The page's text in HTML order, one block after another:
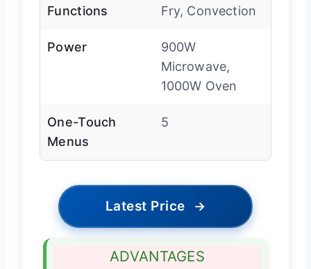
Functions
Fry, Convection
Power
900W
Microwave,
1000W Oven
One-Touch
Menus
5
Latest Price →
ADVANTAGES